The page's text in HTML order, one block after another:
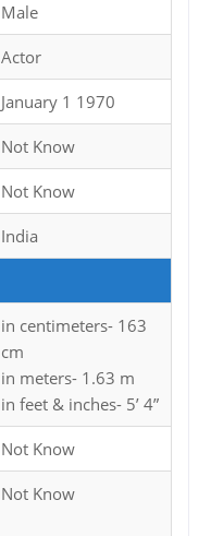
Male
Actor
January 1 1970
Not Know
Not Know
India
in centimeters- 163
cm
in meters- 1.63 m
in feet & inches- 5’ 4”
Not Know
Not Know